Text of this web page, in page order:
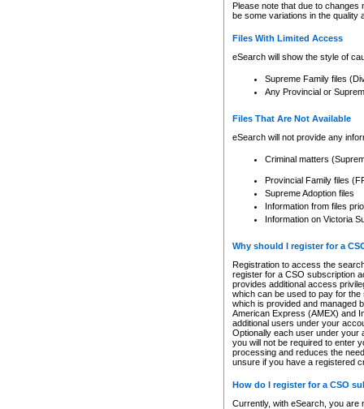
Please note that due to
be some variations in the quality
Files With Limited Access
eSearch will show the style of
Supreme Family files
Any Provincial or
Files That Are Not Available
eSearch will not provide any
Criminal matters
Provincial Family files
Supreme Adoption files
Information from files
Information on Victoria
Why should I register for a
Registration to access the
register for a CSO subscription
provides additional access
which can be used to pay for
which is provided and managed
American Express (AMEX) and
additional users under your
Optionally each user under your
you will not be required to enter
processing and reduces the
unsure if you have a registered
How do I register for a CSO
Currently, with eSearch, you are